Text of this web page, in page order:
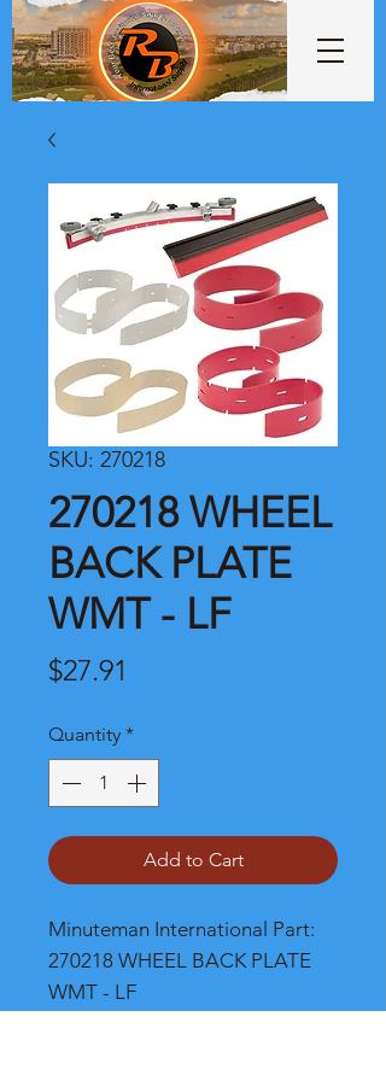
SKU: 270218
270218 WHEEL
BACK PLATE
WMT - LF
$27.91
Quantity *
Add to Cart
Minuteman International Part:
270218 WHEEL BACK PLATE
WMT - LF